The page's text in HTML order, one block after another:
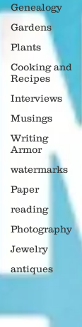
Genealogy
Gardens
Plants
Cooking and
Recipes
Interviews
Musings
Writing
Armor
watermarks
Paper
reading
Photography
Jewelry
antiques